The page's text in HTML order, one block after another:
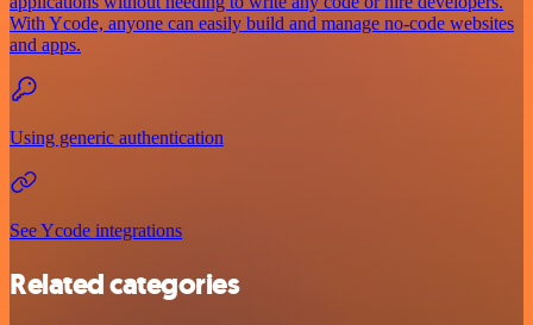
With Ycode, anyone can easily build and manage no-code websites
and apps.
Using generic authentication
See Ycode integrations
Related categories